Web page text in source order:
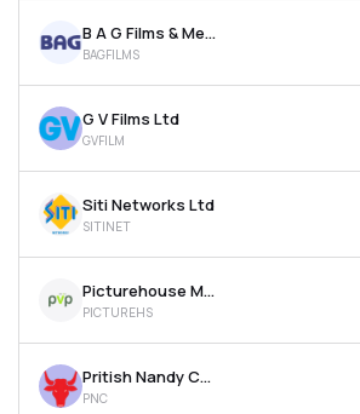
B A G Films & Media Ltd
BAGFILMS
G V Films Ltd
GVFILM
Siti Networks Ltd
SITINET
Picturehouse Media Ltd
PICTUREHS
Pritish Nandy Communications Ltd
PNC